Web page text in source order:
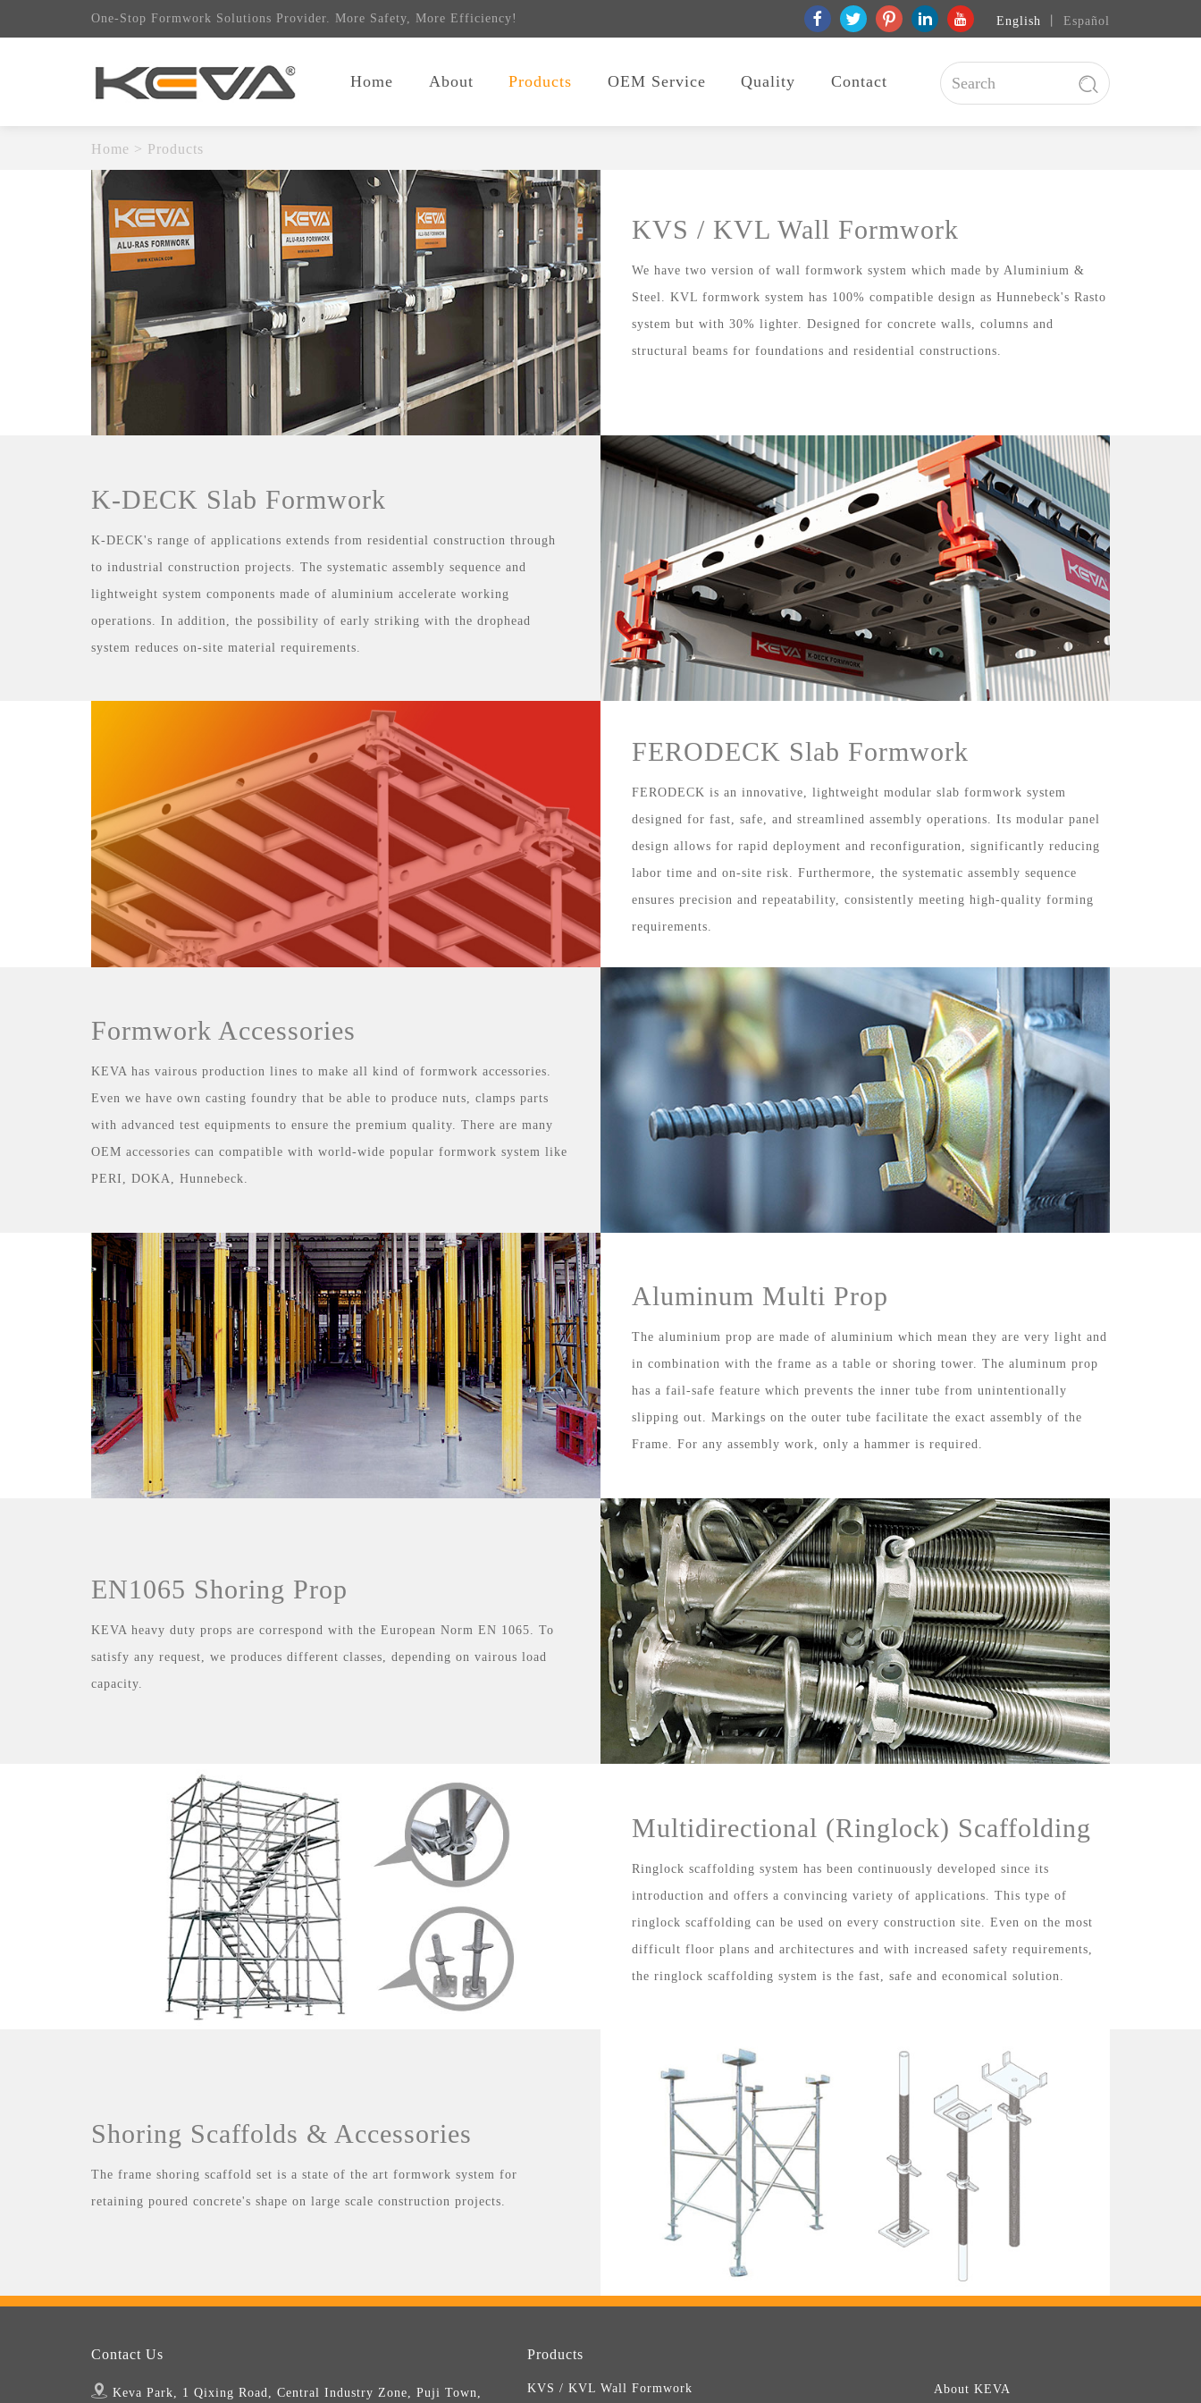
One-Stop Formwork Solutions Provider. More Safety, More Efficiency! English Español
Home About Products OEM Service Quality Contact
Home > Products
KVS / KVL Wall Formwork
We have two version of wall formwork system which made by Aluminium &
Steel. KVL formwork system has 100% compatible design as Hunnebeck's Rasto
system but with 30% lighter. Designed for concrete walls, columns and
structural beams for foundations and residential constructions.
K-DECK Slab Formwork
K-DECK's range of applications extends from residential construction through
to industrial construction projects. The systematic assembly sequence and
lightweight system components made of aluminium accelerate working
operations. In addition, the possibility of early striking with the drophead
system reduces on-site material requirements.
FERODECK Slab Formwork
FERODECK is an innovative, lightweight modular slab formwork system
designed for fast, safe, and streamlined assembly operations. Its modular panel
design allows for rapid deployment and reconfiguration, significantly reducing
labor time and on-site risk. Furthermore, the systematic assembly sequence
ensures precision and repeatability, consistently meeting high-quality forming
requirements.
Formwork Accessories
KEVA has vairous production lines to make all kind of formwork accessories.
Even we have own casting foundry that be able to produce nuts, clamps parts
with advanced test equipments to ensure the premium quality. There are many
OEM accessories can compatible with world-wide popular formwork system like
PERI, DOKA, Hunnebeck.
Aluminum Multi Prop
The aluminium prop are made of aluminium which mean they are very light and
in combination with the frame as a table or shoring tower. The aluminum prop
has a fail-safe feature which prevents the inner tube from unintentionally
slipping out. Markings on the outer tube facilitate the exact assembly of the
Frame. For any assembly work, only a hammer is required.
EN1065 Shoring Prop
KEVA heavy duty props are correspond with the European Norm EN 1065. To
satisfy any request, we produces different classes, depending on vairous load
capacity.
Multidirectional (Ringlock) Scaffolding
Ringlock scaffolding system has been continuously developed since its
introduction and offers a convincing variety of applications. This type of
ringlock scaffolding can be used on every construction site. Even on the most
difficult floor plans and architectures and with increased safety requirements,
the ringlock scaffolding system is the fast, safe and economical solution.
Shoring Scaffolds & Accessories
The frame shoring scaffold set is a state of the art formwork system for
retaining poured concrete's shape on large scale construction projects.
Contact Us
Keva Park, 1 Qixing Road, Central Industry Zone, Puji Town,
Products
KVS / KVL Wall Formwork About KEVA